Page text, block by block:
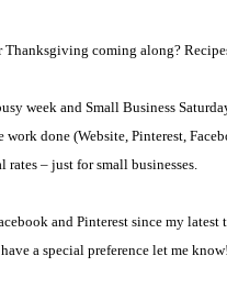
Thanksgiving coming along?
week and Small Business
work done (Website, Pinterest,
rates – just for small businesses.
and Pinterest since my
a special preference let me know!